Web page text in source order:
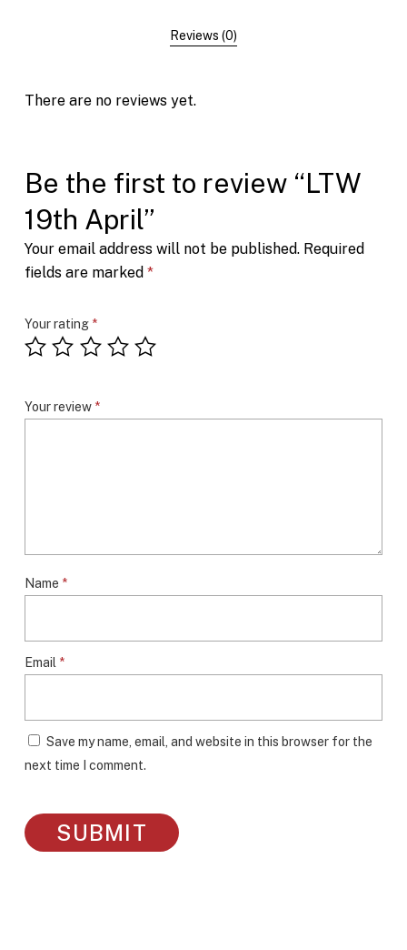
Reviews (0)
There are no reviews yet.
Be the first to review “LTW
19th April”
Your email address will not be published. Required
fields are marked *
Your rating *
Your review *
Name *
Email *
Save my name, email, and website in this browser for the
next time I comment.